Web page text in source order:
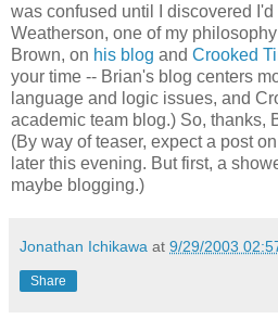
was confused until I discovered
Weatherson, one of my
Brown, on his blog and Crooked
your time -- Brian's blog centers
language and logic issues, and
academic team blog.) So, thanks,
(By way of teaser, expect a post
later this evening. But first, a
maybe blogging.)
Jonathan Ichikawa at 9/29/2003
Share